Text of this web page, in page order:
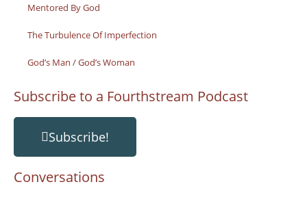
Mentored By God
The Turbulence Of Imperfection
God’s Man / God’s Woman
Subscribe to a Fourthstream Podcast
Subscribe!
Conversations